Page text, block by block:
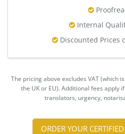
Internal
Discounted Prices
The pricing above excludes VAT (which
the UK or EU). Additional fees apply
translators, urgency,
ORDER YOUR